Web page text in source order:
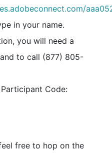
in your name.
you will need a
to call (877) 805-
Code:
free to hop on the